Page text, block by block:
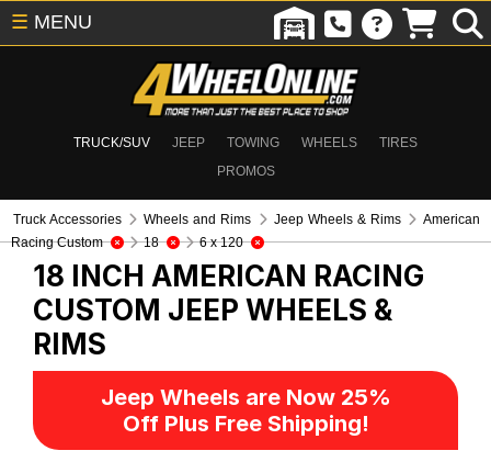
TRUCK/SUV JEEP TOWING WHEELS
TIRES
PROMOS
☰ MENU
Truck Accessories Wheels and Rims Jeep Wheels & Rims
American
Racing Custom
18 6 x 120
18 INCH AMERICAN RACING
CUSTOM JEEP WHEELS &
RIMS
Jeep Wheels are Now 25%
Off Plus Free Shipping!